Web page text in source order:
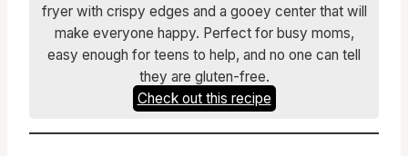
fryer with crispy edges and a gooey center that will
make everyone happy. Perfect for busy moms,
easy enough for teens to help, and no one can tell
they are gluten-free.
Check out this recipe